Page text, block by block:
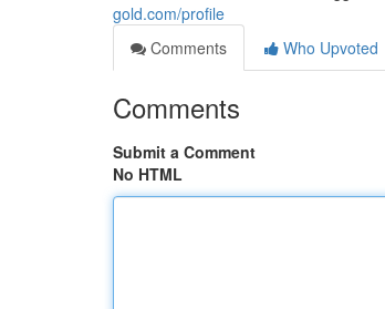
gold.com/profile
Comments
Who Upvoted
Comments
Submit a Comment
No HTML